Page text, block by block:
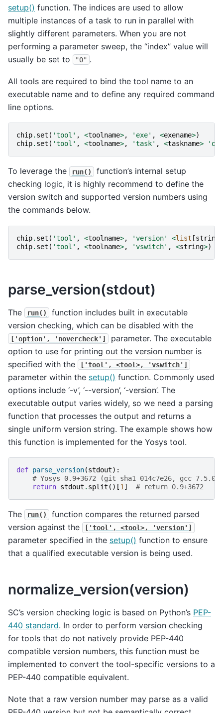
setup() function. The indices are used to allow
multiple instances of a task to run in parallel with
slightly different parameters. When you are not
performing a parameter sweep, the “index” value will
usually be set to
"0" .
All tools are required to bind the tool name to an
executable name and to define any required command
line options.
chip. set ( 'tool' , <toolname>, 'exe' , <exename>)
chip. set ( 'tool' , <toolname>, 'task' , <taskname>
To leverage the run()
function’s internal setup
checking logic, it is highly recommend to define the
version switch and supported version numbers using
the commands below.
chip. set ( 'tool' , <toolname>, 'version' <list [string
chip. set ( 'tool' , <toolname>, 'vswitch' , <string>)
parse_version(stdout)
The run()
function includes built in executable
version checking, which can be disabled with the
['option', 'novercheck']
parameter. The executable
option to use for printing out the version number is
specified with the
['tool', <tool>, 'vswitch']
parameter within the setup() function. Commonly used
options include ‘-v’, ‘--version’, ‘-version’. The
executable output varies widely, so we need a parsing
function that processes the output and returns a
single uniform version string. The example shows how
this function is implemented for the Yosys tool.
def parse_version(stdout):
# Yosys 0.9+3672 (git sha1 014c7e26, gcc 7.5.0-
return stdout . split ()[1 ] # return 0.9+3672
The run()
function compares the returned parsed
version against the
['tool', <tool>, 'version']
parameter specified in the setup() function to ensure
that a qualified executable version is being used.
normalize_version(version)
SC’s version checking logic is based on Python’s PEP-
440 standard. In order to perform version checking
for tools that do not natively provide PEP-440
compatible version numbers, this function must be
implemented to convert the tool-specific versions to a
PEP-440 compatible equivalent.
Note that a raw version number may parse as a valid